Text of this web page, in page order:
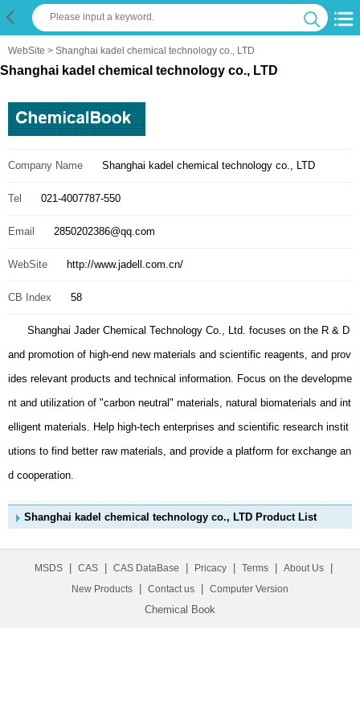
WebSite > Shanghai kadel chemical technology co., LTD
Shanghai kadel chemical technology co., LTD
Company Name Shanghai kadel chemical technology co., LTD
Tel 021-4007787-550
Email 2850202386@qq.com
WebSite http://www.jadell.com.cn/
CB Index 58
Shanghai Jader Chemical Technology Co., Ltd. focuses on the R & D
and promotion of high-end new materials and scientific reagents, and prov
ides relevant products and technical information. Focus on the developme
nt and utilization of "carbon neutral" materials, natural biomaterials and int
elligent materials. Help high-tech enterprises and scientific research instit
utions to find better raw materials, and provide a platform for exchange an
d cooperation.
Shanghai kadel chemical technology co., LTD Product List
MSDS CAS CAS DataBase Pricacy Terms About Us
New Products Contact us Computer Version
Chemical Book